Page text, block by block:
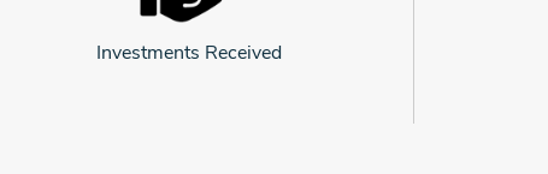
Investments Received